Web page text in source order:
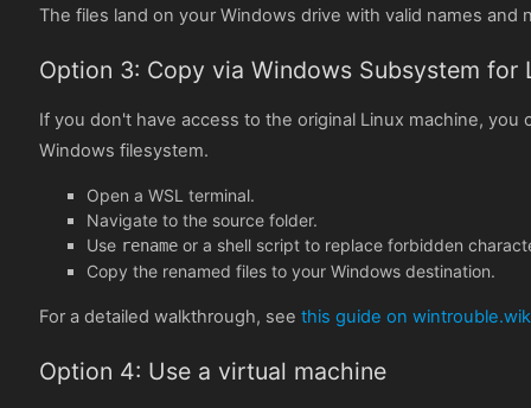
The files land on your Windows drive with valid names and
Option 3: Copy via Windows Subsystem for
If you don't have access to the original Linux machine,
Windows filesystem.
Open a WSL terminal.
Navigate to the source folder.
Use renameor a shell script to replace forbidden
Copy the renamed files to your Windows destination.
For a detailed walkthrough, see this guide on
Option 4: Use a virtual machine